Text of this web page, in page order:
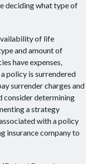
deciding what type of
of life
and amount of
have expenses,
policy is surrendered
surrender charges and
consider determining
a strategy
with a policy
insurance company to